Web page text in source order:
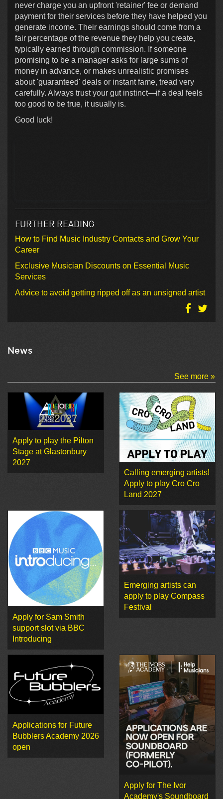
never charge you an upfront 'retainer' fee or demand
payment for their services before they have helped you
generate income. Their earnings should come from a
fair percentage of the revenue they help you create,
typically earned through commission. If someone
promising to be a manager asks for large sums of
money in advance, or makes unrealistic promises
about 'guaranteed' deals or instant fame, tread very
carefully. Always trust your gut instinct—if a deal feels
too good to be true, it usually is.
Good luck!
FURTHER READING
How to Find Music Industry Contacts and Grow Your
Career
Exclusive Musician Discounts on Essential Music
Services
Advice to avoid getting ripped off as an unsigned artist
News
See more »
Apply to play the Pilton
Stage at Glastonbury
2027
Calling emerging artists!
Apply to play Cro Cro
Land 2027
Apply for Sam Smith
support slot via BBC
Introducing
Emerging artists can
apply to play Compass
Festival
Applications for Future
Bubblers Academy 2026
open
Apply for The Ivor
Academy's Soundboard